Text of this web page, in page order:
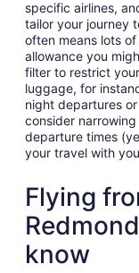
specific airlines,
tailor your journey
often means lots
allowance you
filter to restrict
luggage, for
night departures
consider
departure times
your travel with
Flying
know